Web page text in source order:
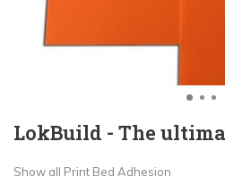
LokBuild - The
Show all Print Bed Adhesion